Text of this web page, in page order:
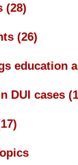
(28)
(26)
education
DUI cases